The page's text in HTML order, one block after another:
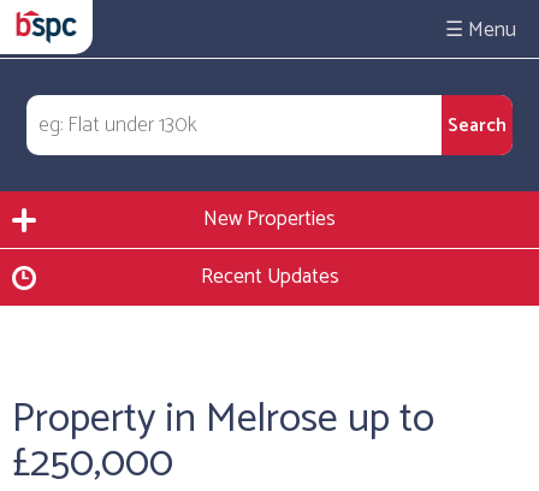
☰
New Properties
Recent Updates
Property in Melrose up to
£250,000